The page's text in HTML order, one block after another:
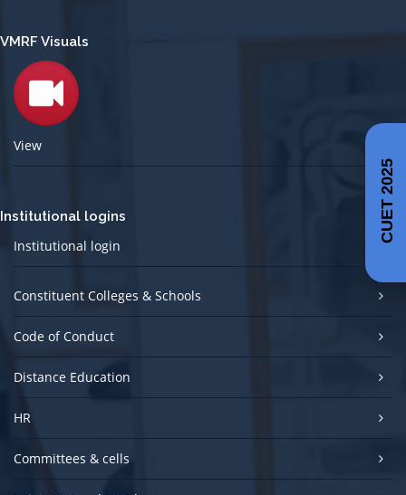
VMRF Visuals
View
Institutional logins
Institutional login
Constituent Colleges & Schools
Code of Conduct
Distance Education
HR
Committees & cells
CUET 2025